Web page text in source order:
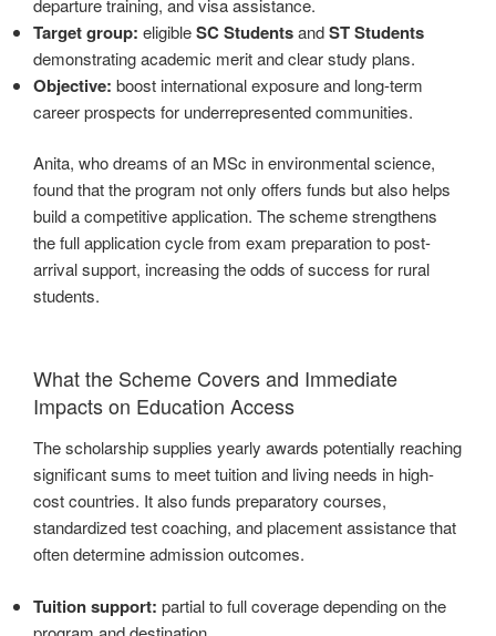
departure training, and visa assistance.
Target group: eligibleSC StudentsandST Students
demonstrating academic merit and clear study plans.
Objective: boost international exposure and long-term
career prospects for underrepresented communities.
Anita, who dreams of an MSc in environmental science,
found that the program not only offers funds but also helps
build a competitive application. The scheme strengthens
the full application cycle from exam preparation to post-
arrival support, increasing the odds of success for rural
students.
What the Scheme Covers and Immediate
Impacts on Education Access
The scholarship supplies yearly awards potentially reaching
significant sums to meet tuition and living needs in high-
cost countries. It also funds preparatory courses,
standardized test coaching, and placement assistance that
often determine admission outcomes.
Tuition support: partial to full coverage depending on the